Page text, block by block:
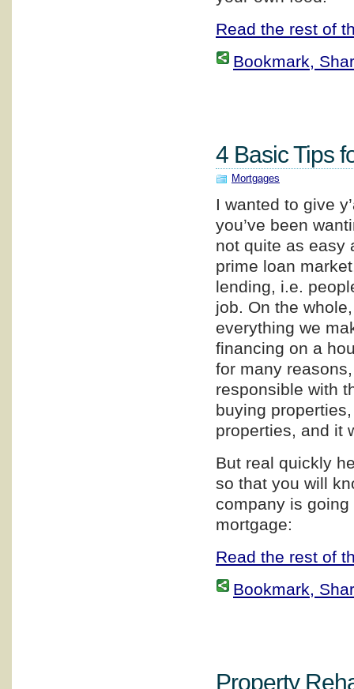
Read the rest of
Bookmark,
4 Basic Tips
Mortgages
I wanted to give
you’ve been
not quite as easy
prime loan
lending, i.e.
job. On the
everything we
financing on a
for many
responsible with
buying
properties, and it
But real quickly
so that you will
company is
mortgage:
Read the rest of
Bookmark,
Property